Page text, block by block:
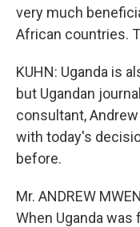
very much
African countries.
KUHN: Uganda is
but Ugandan
consultant,
with today's
before.
Mr. ANDREW
When Uganda